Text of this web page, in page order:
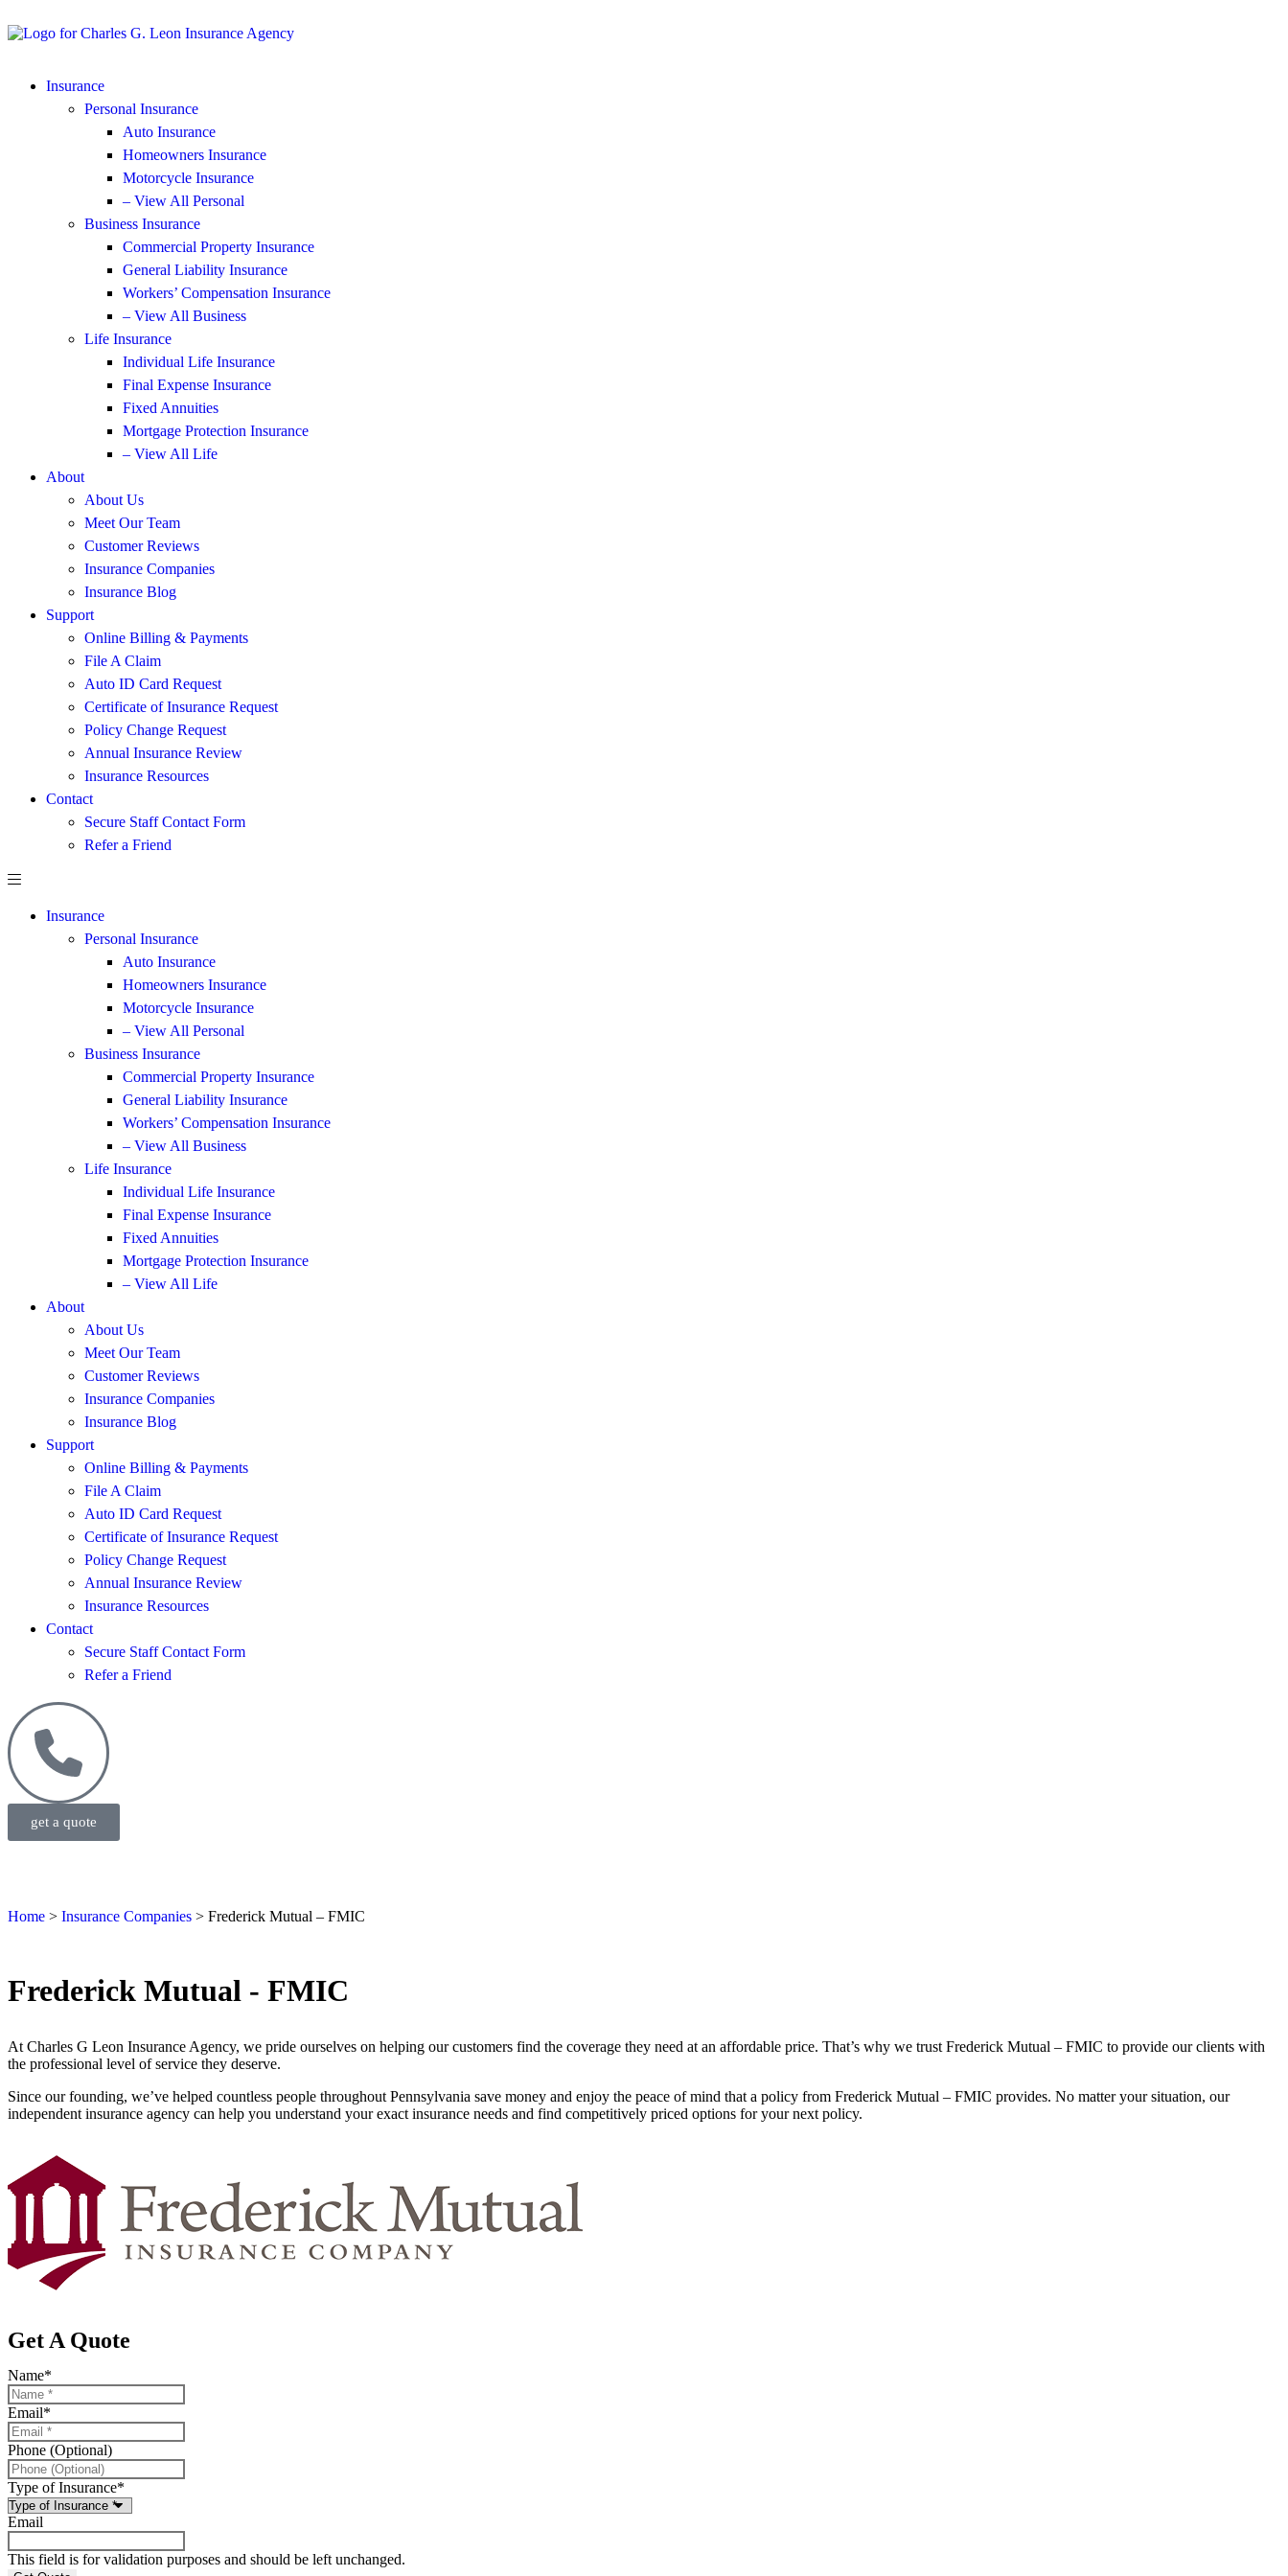
Insurance
Personal Insurance
Auto Insurance
Homeowners Insurance
Motorcycle Insurance
– View All Personal
Business Insurance
Commercial Property Insurance
General Liability Insurance
Workers’ Compensation Insurance
– View All Business
Life Insurance
Individual Life Insurance
Final Expense Insurance
Fixed Annuities
Mortgage Protection Insurance
– View All Life
About
About Us
Meet Our Team
Customer Reviews
Insurance Companies
Insurance Blog
Support
Online Billing & Payments
File A Claim
Auto ID Card Request
Certificate of Insurance Request
Policy Change Request
Annual Insurance Review
Insurance Resources
Contact
Secure Staff Contact Form
Refer a Friend
Insurance
Personal Insurance
Auto Insurance
Homeowners Insurance
Motorcycle Insurance
– View All Personal
Business Insurance
Commercial Property Insurance
General Liability Insurance
Workers’ Compensation Insurance
– View All Business
Life Insurance
Individual Life Insurance
Final Expense Insurance
Fixed Annuities
Mortgage Protection Insurance
– View All Life
About
About Us
Meet Our Team
Customer Reviews
Insurance Companies
Insurance Blog
Support
Online Billing & Payments
File A Claim
Auto ID Card Request
Certificate of Insurance Request
Policy Change Request
Annual Insurance Review
Insurance Resources
Contact
Secure Staff Contact Form
Refer a Friend
get a quote
Home > Insurance Companies > Frederick Mutual – FMIC
Frederick Mutual - FMIC
At Charles G Leon Insurance Agency, we pride ourselves on helping our customers find the coverage they need at an affordable price. That’s why we trust Frederick Mutual – FMIC to provide our clients with
the professional level of service they deserve.
Since our founding, we’ve helped countless people throughout Pennsylvania save money and enjoy the peace of mind that a policy from Frederick Mutual – FMIC provides. No matter your situation, our
independent insurance agency can help you understand your exact insurance needs and find competitively priced options for your next policy.
Get A Quote
Name*
Email*
Phone (Optional)
Type of Insurance*
Email
This field is for validation purposes and should be left unchanged.